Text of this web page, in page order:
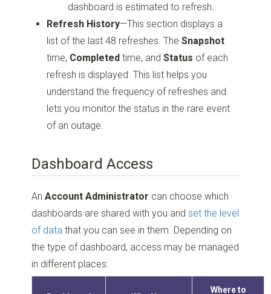
dashboard is estimated to refresh.
Refresh History—This section displays a
list of the last 48 refreshes. TheSnapshot
time, Completed time, andStatus of each
refresh is displayed. This list helps you
understand the frequency of refreshes and
lets you monitor the status in the rare event
of an outage.
Dashboard Access
AnAccount Administrator can choose which
dashboards are shared with you andset the level
of data that you can see in them. Depending on
the type of dashboard, access may be managed
in different places:
Where to